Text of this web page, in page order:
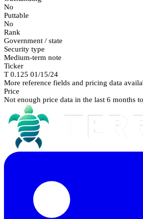
No
Puttable
No
Rank
Government / state
Security type
Medium-term note
Ticker
T 0.125 01/15/24
More reference fields and pricing data
Price
Not enough price data in the last 6 months